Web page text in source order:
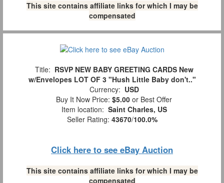
This site contains affiliate links for which I may be
compensated
Title: RSVP NEW BABY GREETING CARDS New
w/Envelopes LOT OF 3 "Hush Little Baby don't.."
Currency: USD
Buy It Now Price: $5.00 or Best Offer
Item location: Saint Charles, US
Seller Rating: 43670/100.0%
Click here to see eBay Auction
This site contains affiliate links for which I may be
compensated